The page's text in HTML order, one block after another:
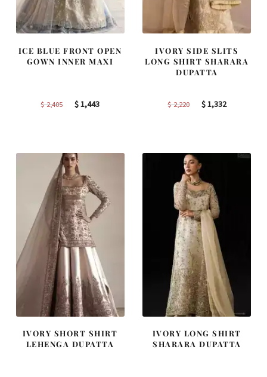
ICE BLUE FRONT OPEN
GOWN INNER MAXI
$2,405
Original
$1,443Current
IVORY SIDE SLITS
LONG SHIRT SHARARA
DUPATTA
$2,220
Original
$1,332Current
IVORY SHORT SHIRT
LEHENGA DUPATTA
IVORY LONG SHIRT
SHARARA DUPATTA